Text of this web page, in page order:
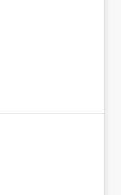
format of the
=
1,[Total
number